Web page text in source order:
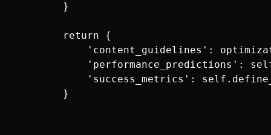
        }
        return {
'content_guidelines':
'performance_predictions':
'success_metrics':